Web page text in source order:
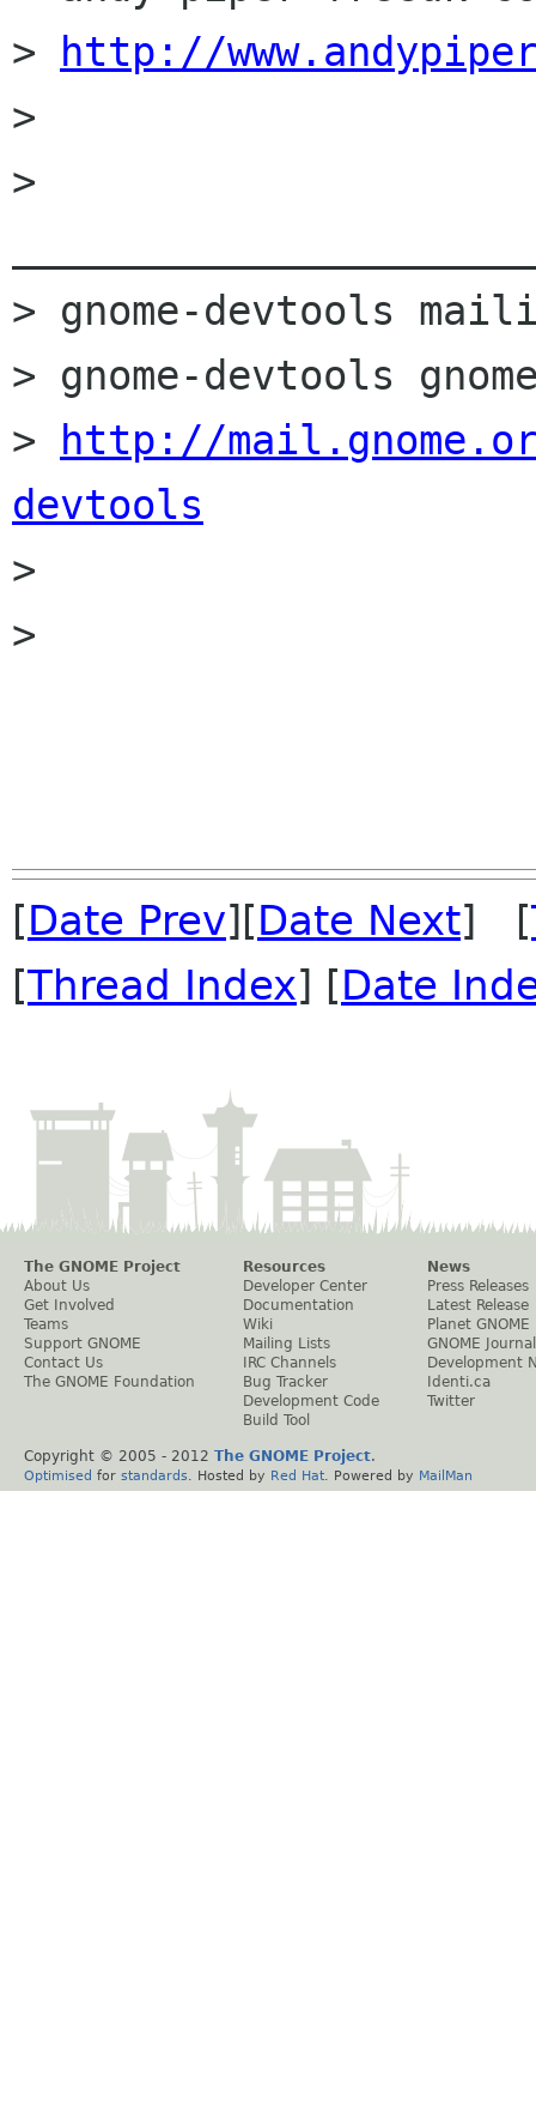
>
http://
>
>
> gnome-devtools
> gnome-devtools
>
http://
devtools
>
>
[Date Prev][Date Next] [
[Thread Index] [Date
The GNOME Project
About Us
Get Involved
Teams
Support GNOME
Contact Us
The GNOME Foundation
Resources
Developer Center
Documentation
Wiki
Mailing Lists
IRC Channels
Bug Tracker
Development Code
Build Tool
News
Press Releases
Latest Release
Planet GNOME
GNOME Journal
Development
Identi.ca
Twitter
Copyright © 2005 - 2012 The GNOME Project.
Optimised for standards . Hosted by Red Hat . Powered by MailMan